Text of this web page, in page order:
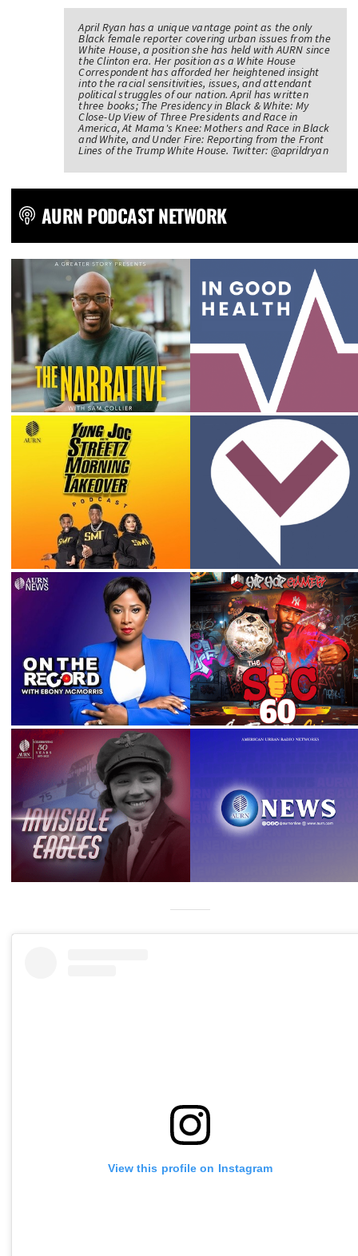
April Ryan has a unique vantage point as the only
Black female reporter covering urban issues from the
White House, a position she has held with AURN since
the Clinton era. Her position as a White House
Correspondent has afforded her heightened insight
into the racial sensitivities, issues, and attendant
political struggles of our nation. April has written
three books; The Presidency in Black & White: My
Close-Up View of Three Presidents and Race in
America, At Mama's Knee: Mothers and Race in Black
and White, and Under Fire: Reporting from the Front
Lines of the Trump White House. Twitter: @aprildryan
AURN PODCAST NETWORK
View this profile on Instagram